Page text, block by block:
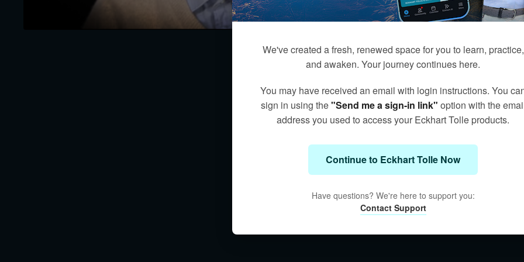
We've created a fresh, renewed space for you to learn, practice,
and awaken. Your journey continues here.
You may have received an email with login instructions. You
sign in using the"Send me a sign-in link" option with the
address you used to access your Eckhart Tolle products.
Continue to Eckhart Tolle Now
Have questions? We're here to support you:
Contact Support